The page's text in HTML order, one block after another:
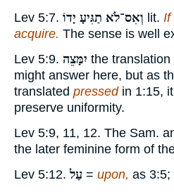
Lev 5:7. וְאִס־לֹא תַגִּיעָ יָדוֹ lit. If
acquire. The sense is well
Lev 5:9. יִמָּצֵה the translation
might answer here, but as
translated pressedin 1:15,
preserve uniformity.
Lev 5:9, 11, 12. The Sam.
the later feminine form of
Lev 5:12. עַל = upon, as 3:5;